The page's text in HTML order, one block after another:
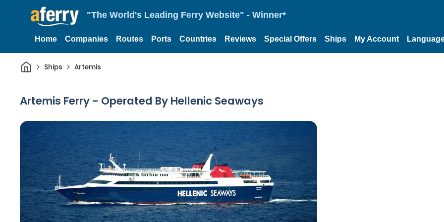
"The World's Leading Ferry Website" - Winner*
Home Companies Routes Ports Countries Reviews Special Offers Ships My Account
HomeShips Artemis
Artemis Ferry - Operated By Hellenic Seaways